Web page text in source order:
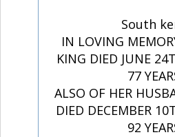
South
IN LOVING
KING DIED JUNE
77
ALSO OF HER
DIED DECEMBER
92